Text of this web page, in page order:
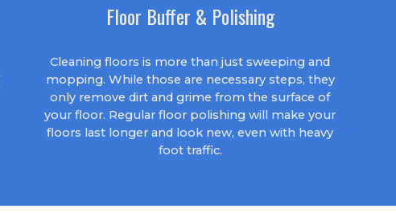
Floor Buffer & Polishing
Cleaning floors is more than just sweeping and
mopping. While those are necessary steps, they
only remove dirt and grime from the surface of
your floor. Regular floor polishing will make your
floors last longer and look new, even with heavy
foot traffic.